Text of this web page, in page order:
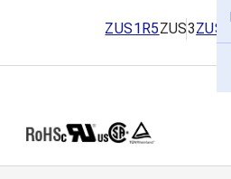
ZUS1R5ZUS3ZUS6